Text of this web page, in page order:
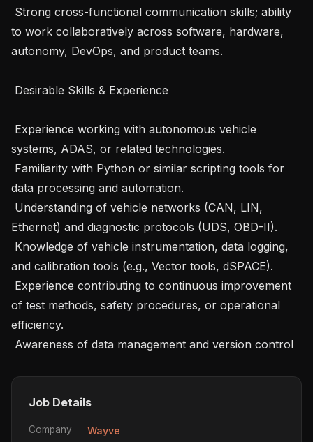
to work collaboratively across software, hardware,
autonomy, DevOps, and product teams.
systems, ADAS, or related technologies.
data processing and automation.
Ethernet) and diagnostic protocols (UDS, OBD-II).
and calibration tools (e.g., Vector tools, dSPACE).
of test methods, safety procedures, or operational
efficiency.
Awareness of data management and version control
Job Details
Company Wayve